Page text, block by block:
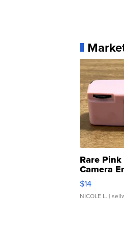
Rare
Camera
Moments
$14
NICOLE L. |